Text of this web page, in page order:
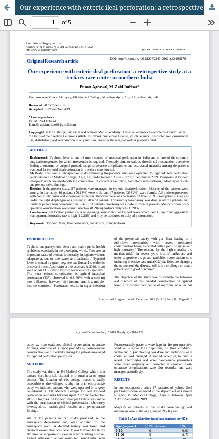
Our experience with enteric ileal perforation: a retrospective study at a tertiary care centre in northern India